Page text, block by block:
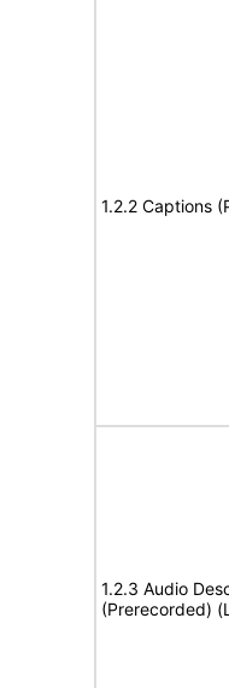
1.2.2 Captions
1.2.3 Audio
(Prerecorded)